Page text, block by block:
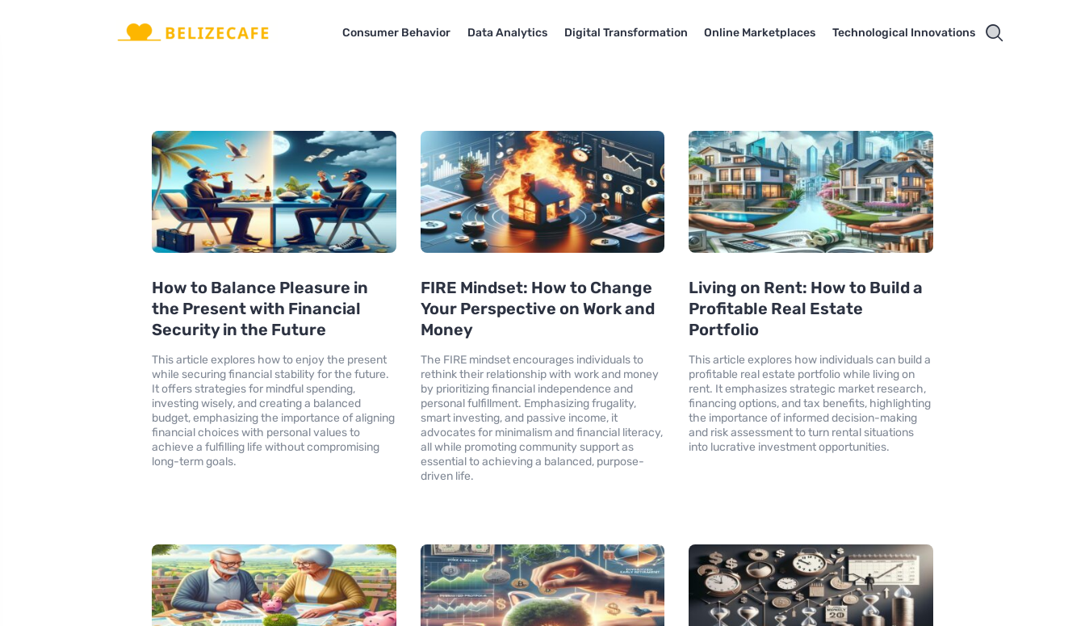
Consumer Behavior Data Analytics Digital Transformation Online Marketplaces Technological Innovations
How to Balance Pleasure in
the Present with Financial
Security in the Future
This article explores how to enjoy the present
while securing financial stability for the future.
It offers strategies for mindful spending,
investing wisely, and creating a balanced
budget, emphasizing the importance of aligning
financial choices with personal values to
achieve a fulfilling life without compromising
long-term goals.
FIRE Mindset: How to Change
Your Perspective on Work and
Money
The FIRE mindset encourages individuals to
rethink their relationship with work and money
by prioritizing financial independence and
personal fulfillment. Emphasizing frugality,
smart investing, and passive income, it
advocates for minimalism and financial literacy,
all while promoting community support as
essential to achieving a balanced, purpose-
driven life.
Living on Rent: How to Build a
Profitable Real Estate
Portfolio
This article explores how individuals can build a
profitable real estate portfolio while living on
rent. It emphasizes strategic market research,
financing options, and tax benefits, highlighting
the importance of informed decision-making
and risk assessment to turn rental situations
into lucrative investment opportunities.